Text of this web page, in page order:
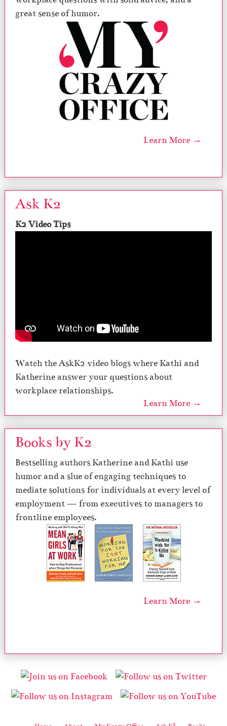
great sense of humor.
Learn More →
Ask K2
K2 Video Tips
Watch the AskK2 video blogs where Kathi and
Katherine answer your questions about
workplace relationships.
Learn More →
Books by K2
Bestselling authors Katherine and Kathi use
humor and a slue of engaging techniques to
mediate solutions for individuals at every level of
employment — from executives to managers to
frontline employees.
Learn More →
2